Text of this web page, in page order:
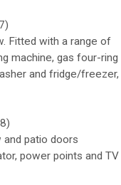
Fitted with a range of
machine, gas four-ring
and fridge/freezer,
and patio doors
power points and TV